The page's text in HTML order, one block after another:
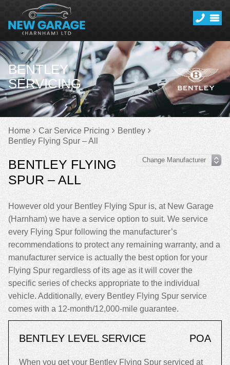
BENTLEY
SERVICING
Home Car Service Pricing
Bentley
Bentley Flying Spur – All
BENTLEY FLYING
SPUR – ALL
However old your Bentley Flying Spur is, at New Garage
(Harnham) we have a service option to suit. We service
every Flying Spur following the manufacturer’s
recommendations to protect any remaining warranty, and a
manufacturer service is actually the best option for your
Flying Spur regardless of its age as it will cover the
specific series of checks appropriate to the individual
vehicle. Additionally, every Bentley Flying Spur service
comes with a 12-month/12,000-mile guarantee.
BENTLEY LEVEL SERVICE POA
When you get your Bentley Flying Spur serviced at